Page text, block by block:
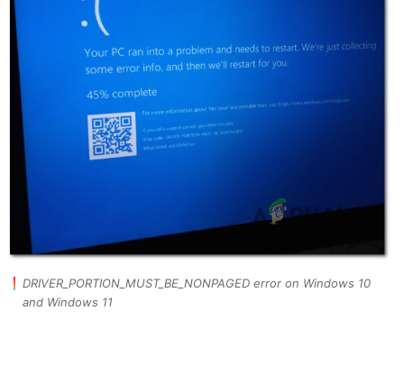
DRIVER_PORTION_MUST_BE_NONPAGED error on Windows 10
and Windows 11